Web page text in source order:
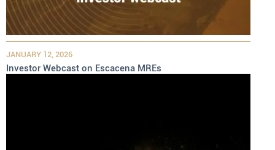
JANUARY 12, 2026
Investor Webcast on Escacena MREs